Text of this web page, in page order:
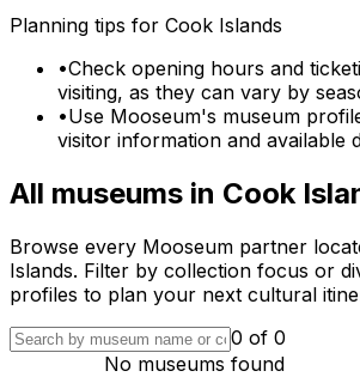
Planning tips for Cook Islands
•Check opening hours and
visiting, as they can vary by
•Use Mooseum's museum
visitor information and available
All museums in Cook
Browse every Mooseum partner
Islands. Filter by collection focus or
profiles to plan your next cultural
0 of 0
No museums found